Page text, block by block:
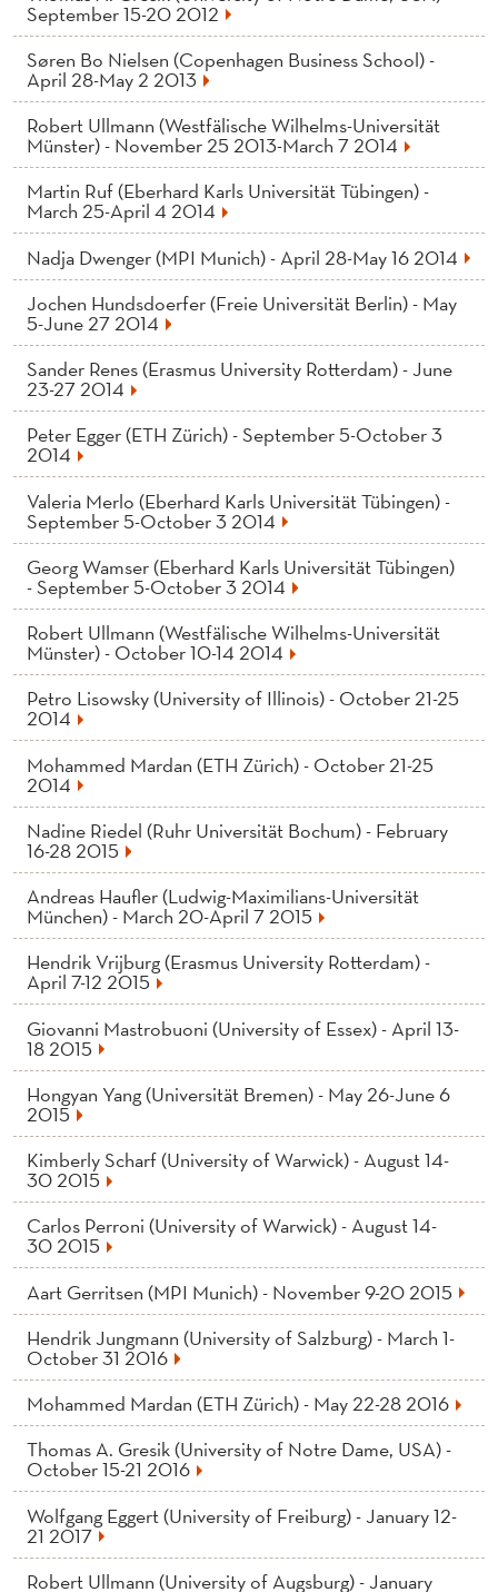
September 15-20 2012
Søren Bo Nielsen (Copenhagen Business School) -
April 28-May 2 2013
Robert Ullmann (Westfälische Wilhelms-Universität
Münster) - November 25 2013-March 7 2014
Martin Ruf (Eberhard Karls Universität Tübingen) -
March 25-April 4 2014
Nadja Dwenger (MPI Munich) - April 28-May 16 2014
Jochen Hundsdoerfer (Freie Universität Berlin) - May
5-June 27 2014
Sander Renes (Erasmus University Rotterdam) - June
23-27 2014
Peter Egger (ETH Zürich) - September 5-October 3
2014
Valeria Merlo (Eberhard Karls Universität Tübingen) -
September 5-October 3 2014
Georg Wamser (Eberhard Karls Universität Tübingen)
- September 5-October 3 2014
Robert Ullmann (Westfälische Wilhelms-Universität
Münster) - October 10-14 2014
Petro Lisowsky (University of Illinois) - October 21-25
2014
Mohammed Mardan (ETH Zürich) - October 21-25
2014
Nadine Riedel (Ruhr Universität Bochum) - February
16-28 2015
Andreas Haufler (Ludwig-Maximilians-Universität
München) - March 20-April 7 2015
Hendrik Vrijburg (Erasmus University Rotterdam) -
April 7-12 2015
Giovanni Mastrobuoni (University of Essex) - April 13-
18 2015
Hongyan Yang (Universität Bremen) - May 26-June 6
2015
Kimberly Scharf (University of Warwick) - August 14-
30 2015
Carlos Perroni (University of Warwick) - August 14-
30 2015
Aart Gerritsen (MPI Munich) - November 9-20 2015
Hendrik Jungmann (University of Salzburg) - March 1-
October 31 2016
Mohammed Mardan (ETH Zürich) - May 22-28 2016
Thomas A. Gresik (University of Notre Dame, USA) -
October 15-21 2016
Wolfgang Eggert (University of Freiburg) - January 12-
21 2017
Robert Ullmann (University of Augsburg) - January